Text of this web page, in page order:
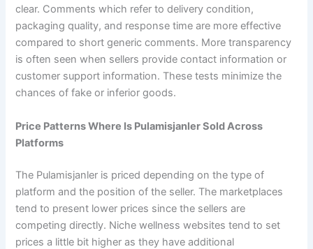
clear. Comments which refer to delivery condition,
packaging quality, and response time are more effective
compared to short generic comments. More transparency
is often seen when sellers provide contact information or
customer support information. These tests minimize the
chances of fake or inferior goods.
Price Patterns Where Is Pulamisjanler Sold Across
Platforms
The Pulamisjanler is priced depending on the type of
platform and the position of the seller. The marketplaces
tend to present lower prices since the sellers are
competing directly. Niche wellness websites tend to set
prices a little bit higher as they have additional